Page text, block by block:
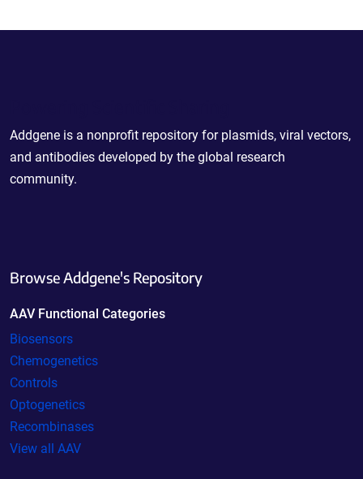
Addgene is a nonprofit repository for plasmids, viral vectors,
and antibodies developed by the global research
community.
Browse Addgene's Repository
AAV Functional Categories
Biosensors
Chemogenetics
Controls
Optogenetics
Recombinases
View all AAV